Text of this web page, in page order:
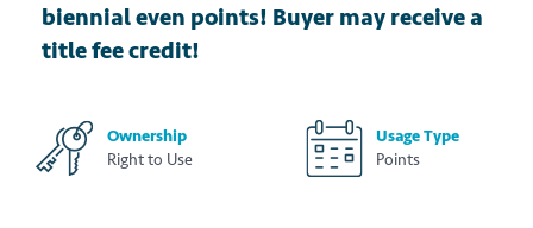
biennial even points! Buyer may receive a
title fee credit!
Ownership
Right to Use
Usage Type
Points